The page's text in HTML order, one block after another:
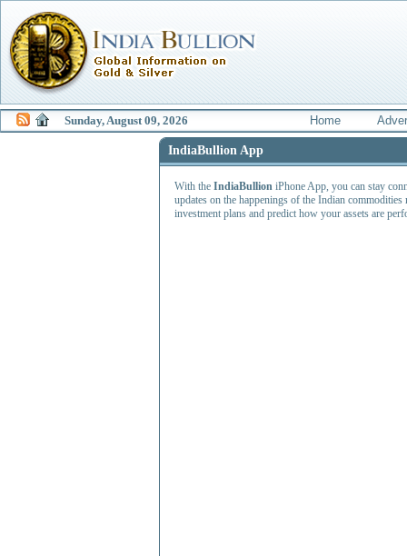
Sunday, August 09, 2026 Home
IndiaBullion App
With the IndiaBullioniPhone App, you can stay
updates on the happenings of the Indian
investment plans and predict how your assets are